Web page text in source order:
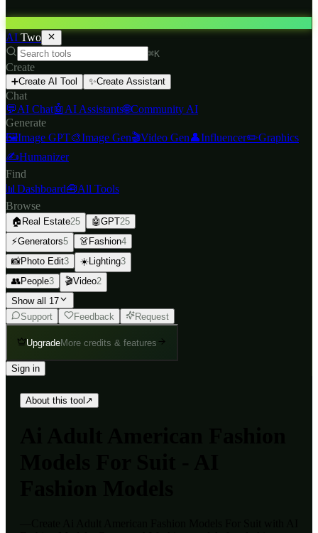
AI Two
⌘K
Create
➕Create AI Tool ✨Create Assistant
Chat
💬AI Chat🤖 AI Assistants🌐Community AI
Generate
🖼️Image GPT🎨Image Gen🎬Video Gen👤Influencer✏️Graphics
✍️Humanizer
Find
📊 Dashboard🧰All Tools
Browse
🏠 Real Estate25 🤖GPT25
⚡Generators5 👗 Fashion4
📸Photo Edit3 ☀️Lighting3
👥People3 🎬Video2
Show all 17
Support
Feedback Request
UpgradeMore credits & features
Sign in
About this tool ↗